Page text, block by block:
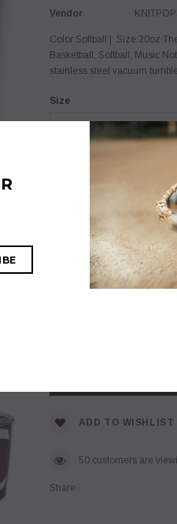
Vendor
Color:Softball | Size:20oz
Basketball, Softball, Music
stainless steel vacuum
Size
$ 15.99
Quantity:
ADD TO WISHLIST
50 customers are
Share